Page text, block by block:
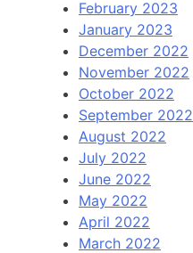
February 2023
January 2023
December 2022
November 2022
October 2022
September 2022
August 2022
July 2022
June 2022
May 2022
April 2022
March 2022